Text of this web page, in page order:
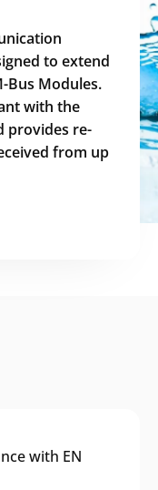
to extend
Bus Modules.
with the
provides re-
from up
with EN